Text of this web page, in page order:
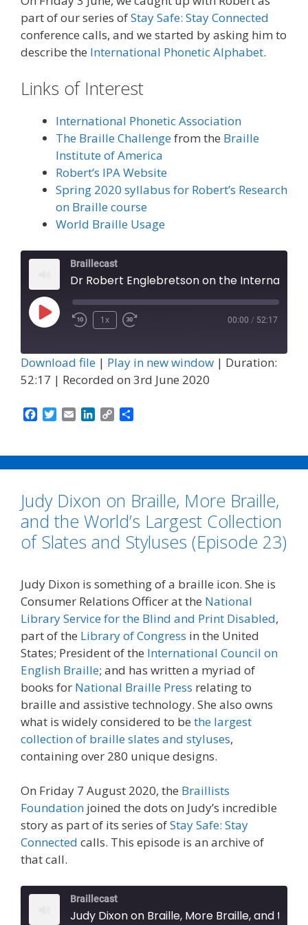
part of our series ofStay Safe: Stay Connected
conference calls, and we started by asking him to
describe the International Phonetic Alphabet.
Links of Interest
International Phonetic Association
The Braille Challengefrom the Braille
Institute of America
Robert’s IPA Website
Spring 2020 syllabus for Robert’s Research
on Braille course
World Braille Usage
Braillecast
Play
1x 00:00 / 52:17
Download file | Play in new window | Duration:
52:17 | Recorded on 3rd June 2020
e
b
o
k
t
t
r
i
l
k
e
I
n
y
L
n
k
r
e
Judy Dixon on Braille, More Braille,
and the World’s Largest Collection
of Slates and Styluses (Episode 23)
Judy Dixon is something of a braille icon. She is
Consumer Relations Officer at the National
Library Service for the Blind and Print Disabled,
part of the Library of Congress in the United
States; President of the International Council on
English Braille; and has written a myriad of
books for National Braille Press relating to
braille and assistive technology. She also owns
what is widely considered to be the largest
collection of braille slates and styluses,
containing over 280 unique designs.
On Friday 7 August 2020, the Braillists
Foundation joined the dots on Judy’s incredible
story as part of its series ofStay Safe: Stay
Connected calls. This episode is an archive of
that call.
Braillecast